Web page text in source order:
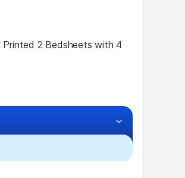
2 Bedsheets with 4